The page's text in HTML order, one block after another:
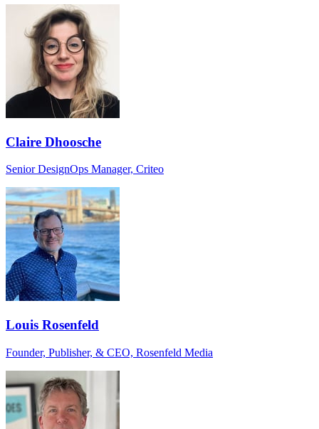
Claire Dhoosche
Senior DesignOps Manager, Criteo
Louis Rosenfeld
Founder, Publisher, & CEO, Rosenfeld Media